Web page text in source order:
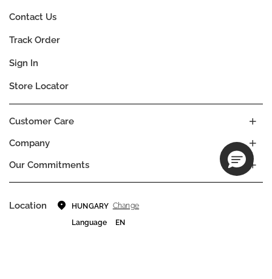
Company
Our Commitments
Customer Care
Contact Us
Track Order
Sign In
Store Locator
Location HUNGARY Change
Language
EN